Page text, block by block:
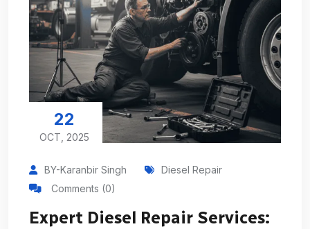
22
OCT, 2025
BY-Karanbir Singh
Diesel Repair
Comments (0)
Expert Diesel Repair Services: